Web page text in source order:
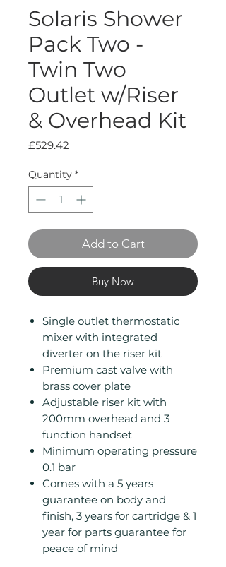
Solaris Shower
Pack Two -
Twin Two
Outlet w/Riser
& Overhead Kit
£529.42
Quantity *
Add to Cart
Buy Now
Single outlet thermostatic
mixer with integrated
diverter on the riser kit
Premium cast valve with
brass cover plate
Adjustable riser kit with
200mm overhead and 3
function handset
Minimum operating pressure
0.1 bar
Comes with a 5 years
guarantee on body and
finish, 3 years for cartridge & 1
year for parts guarantee for
peace of mind